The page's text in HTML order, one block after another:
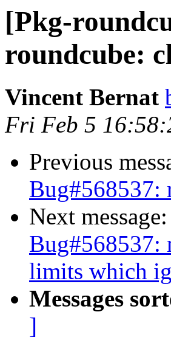
[Pkg-
roundcube:
Vincent Bernat
Fri Feb 5
Previous
Bug#568537:
Next message:
Bug#568537:
limits which
Messages
]